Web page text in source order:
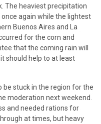
The heaviest precipitation
again while the lightest
Buenos Aires and La
for the corn and
that the coming rain will
should help to at least
be stuck in the region for the
moderation next weekend.
and needed rations for
at times, but heavy